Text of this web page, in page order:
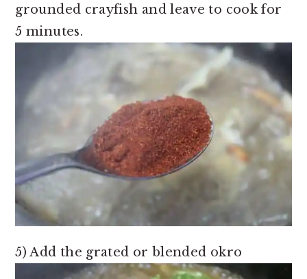
grounded crayfish and leave to cook for
5 minutes.
5) Add the grated or blended okro